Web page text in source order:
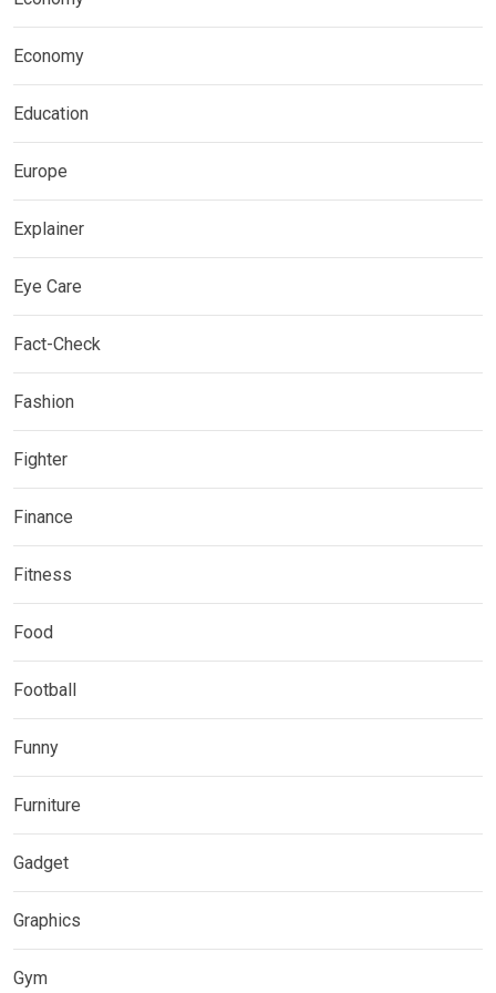
Economy
Education
Europe
Explainer
Eye Care
Fact-Check
Fashion
Fighter
Finance
Fitness
Food
Football
Funny
Furniture
Gadget
Graphics
Gym